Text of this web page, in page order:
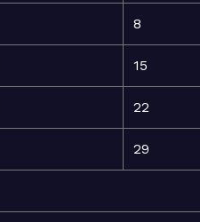
8
15
22
29